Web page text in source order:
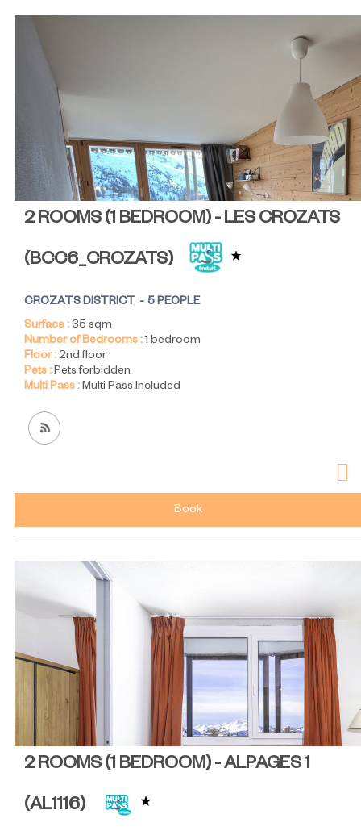
2 ROOMS (1 BEDROOM) - LES CROZATS
(BCC6_CROZATS)
CROZATS DISTRICT
5 PEOPLE
Surface :35 sqm
Number of Bedrooms :1 bedroom
Floor :2nd floor
Pets :Pets forbidden
Multi Pass :Multi Pass Included
Book
2 ROOMS (1 BEDROOM) - ALPAGES 1
(AL1116)